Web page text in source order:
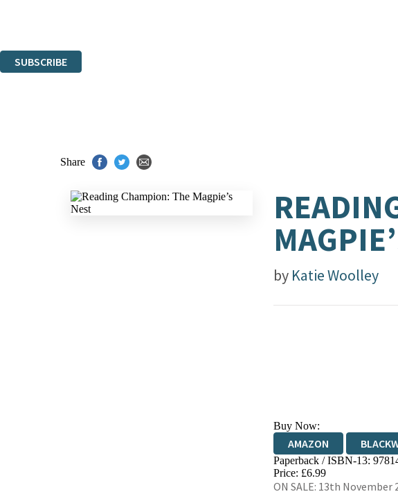
SUBSCRIBE
Share
by Katie Woolley
Buy Now:
AMAZON
HIVE
Paperback / ISBN-13:
Price: £6.99
ON SALE: 13th November